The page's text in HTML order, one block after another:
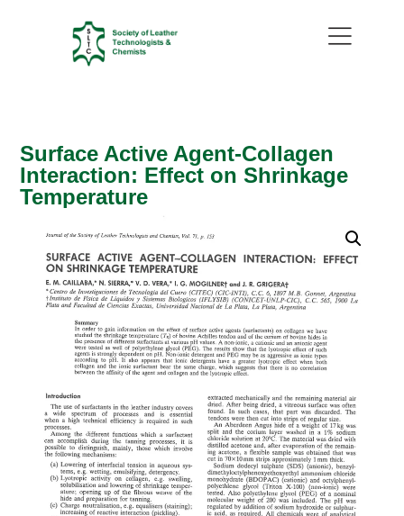
Surface Active Agent-Collagen
Interaction: Effect on Shrinkage
Temperature